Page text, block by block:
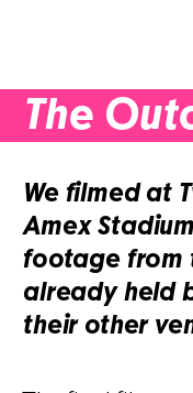
The
We filmed at
Amex
footage from
already held
their other